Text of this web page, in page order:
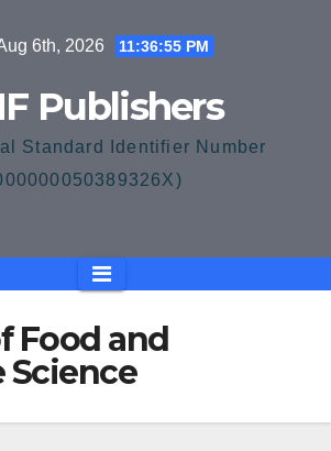
6th, 2026 11:36:55 PM
Publishers
Standard Identifier Number
Food and
Science